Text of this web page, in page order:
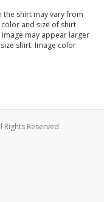
the shirt may vary from
and size of shirt
image may appear larger
shirt. Image color
Rights Reserved